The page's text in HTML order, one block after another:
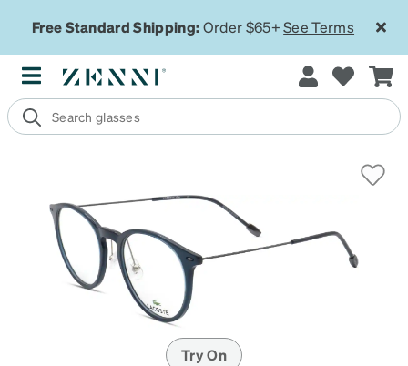
Free Standard Shipping:Order $65+See Terms
Try On